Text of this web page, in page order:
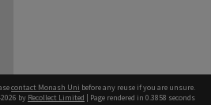
contact Monash Uni before any reuse if you are unsure.
by Recollect Limited | Page rendered in 0.3858 seconds